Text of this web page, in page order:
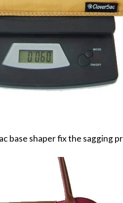
base shaper fix the sagging